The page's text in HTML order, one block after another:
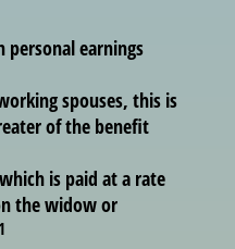
personal earnings
spouses, this is
of the benefit
is paid at a rate
the widow or
1